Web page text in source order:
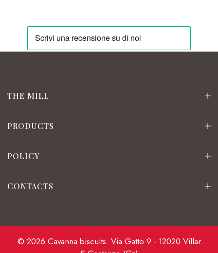
THE MILL
PRODUCTS
POLICY
CONTACTS
© 2026 Cavanna biscuits. Via Gatto 9 - 12020 Villar